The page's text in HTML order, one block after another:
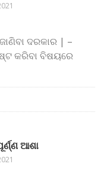
ଦରକାର | –
କରିବା ବିଷୟରେ
ଆଶା